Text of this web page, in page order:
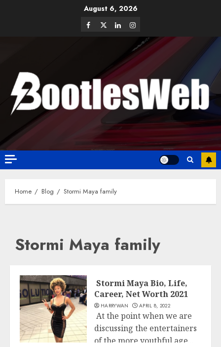
August 6, 2026
Home Blog Stormi Maya family
Stormi Maya family
Stormi Maya Bio, Life,
Career, Net Worth 2021
HARRYWAN APRIL 8, 2022
At the point when we are
discussing the entertainers
of the more youthful age...